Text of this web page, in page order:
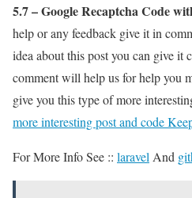
5.7 – Google Recaptcha Code
help or any feedback give it in
idea about this post you can give it
comment will help us for help you
give you this type of more
more interesting post and code
For More Info See :: laravel And